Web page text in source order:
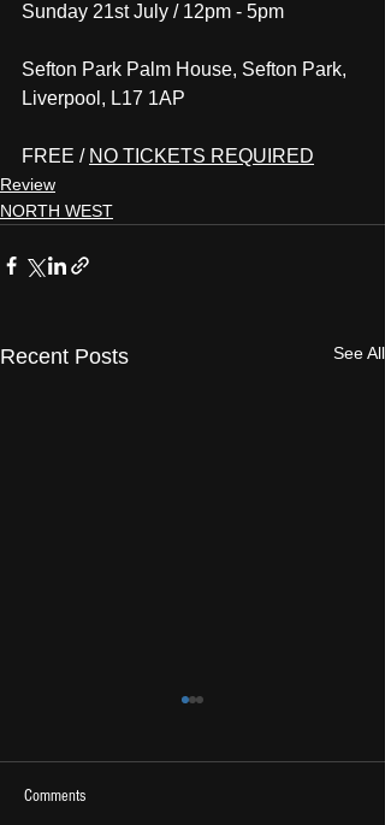
Sunday 21st July / 12pm - 5pm
Sefton Park Palm House, Sefton Park,
Liverpool, L17 1AP
FREE / NO TICKETS REQUIRED
Review
NORTH WEST
Recent Posts See All
Comments